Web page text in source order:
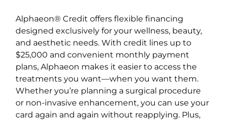
Alphaeon® Credit offers flexible financing
designed exclusively for your wellness, beauty,
and aesthetic needs. With credit lines up to
$25,000 and convenient monthly payment
plans, Alphaeon makes it easier to access the
treatments you want—when you want them.
Whether you’re planning a surgical procedure
or non-invasive enhancement, you can use your
card again and again without reapplying. Plus,